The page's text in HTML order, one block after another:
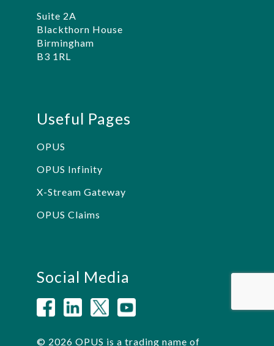
Suite 2A
Blackthorn House
Birmingham
B3 1RL
Useful Pages
OPUS
OPUS Infinity
X-Stream Gateway
OPUS Claims
Social Media
© 2026 OPUS is a trading name of